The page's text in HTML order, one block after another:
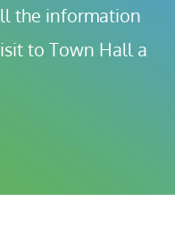
the information
to Town Hall a